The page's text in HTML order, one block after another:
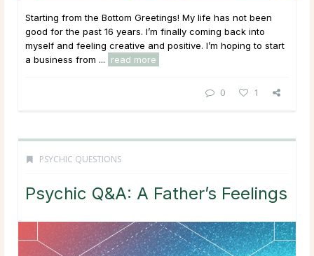
Starting from the Bottom Greetings! My life has not been
good for the past 16 years. I’m finally coming back into
myself and feeling creative and positive. I’m hoping to start
a business from ...
read more
0 1
PSYCHIC QUESTIONS
Psychic Q&A: A Father’s Feelings